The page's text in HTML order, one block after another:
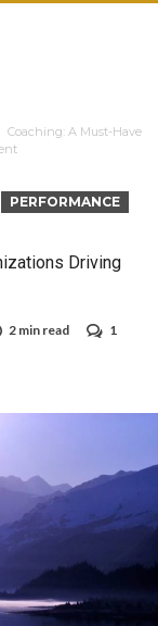
Coaching: A Must-Have
PERFORMANCE
Driving
2 min read
1